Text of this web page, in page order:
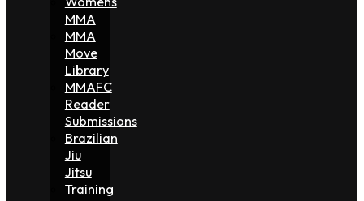
MMA
MMA
Move
Library
MMAFC
Reader
Submissions
Brazilian
Jiu
Jitsu
Training